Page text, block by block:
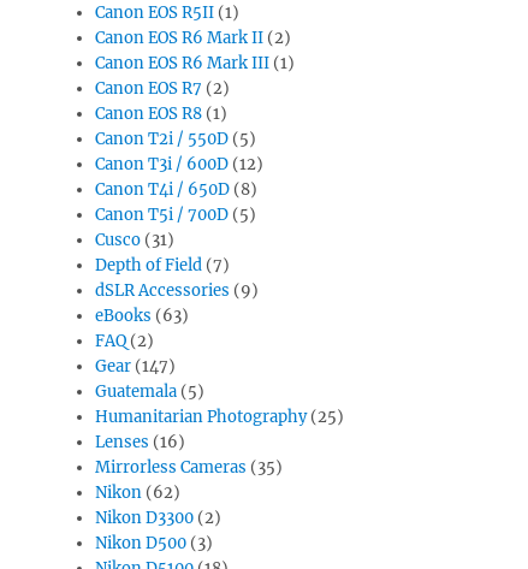
Canon EOS R5II (1)
Canon EOS R6 Mark II (2)
Canon EOS R6 Mark III (1)
Canon EOS R7 (2)
Canon EOS R8 (1)
Canon T2i / 550D (5)
Canon T3i / 600D (12)
Canon T4i / 650D (8)
Canon T5i / 700D (5)
Cusco (31)
Depth of Field (7)
dSLR Accessories (9)
eBooks (63)
FAQ (2)
Gear (147)
Guatemala (5)
Humanitarian Photography(25)
Lenses (16)
Mirrorless Cameras (35)
Nikon (62)
Nikon D3300 (2)
Nikon D500 (3)